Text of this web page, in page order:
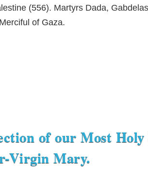
(556). Martyrs Dada,
of Gaza.
of our Most
Virgin Mary.